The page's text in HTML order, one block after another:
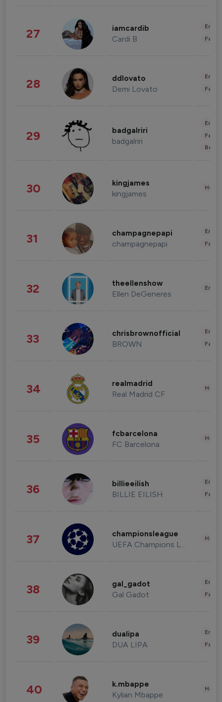
27 iamcardib
Cardi B
28 ddlovato
Demi Lovato
29 badgalriri
badgalriri
30 kingjames
kingjames
31 champagnepapi
champagnepapi
32 theellenshow
Ellen DeGeneres
33 chrisbrownofficial
BROWN
34 realmadrid
Real Madrid CF
35 fcbarcelona
FC Barcelona
36 billieeilish
BILLIE EILISH
37 championsleague
UEFA Champions League
38 gal_gadot
Gal Gadot
39 dualipa
DUA LIPA
40 k.mbappe
Kylian Mbappe